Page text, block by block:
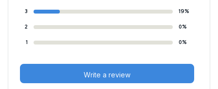
3 19%
2 0%
1 0%
Write a review